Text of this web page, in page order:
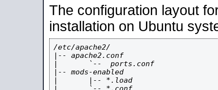
The configuration layout
installation on Ubuntu
/etc/apache2/
|-- apache2.conf
|       `--  ports.conf
|-- mods-enabled
|       |-- *.load
|       `-- *.conf